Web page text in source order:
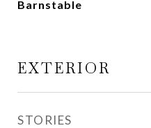
Barnstable
EXTERIOR
STORIES